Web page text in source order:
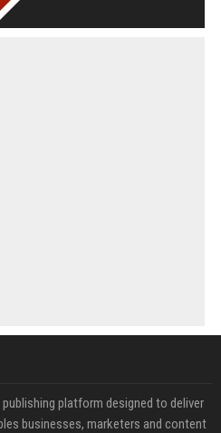
platform designed to deliver
businesses, marketers and content